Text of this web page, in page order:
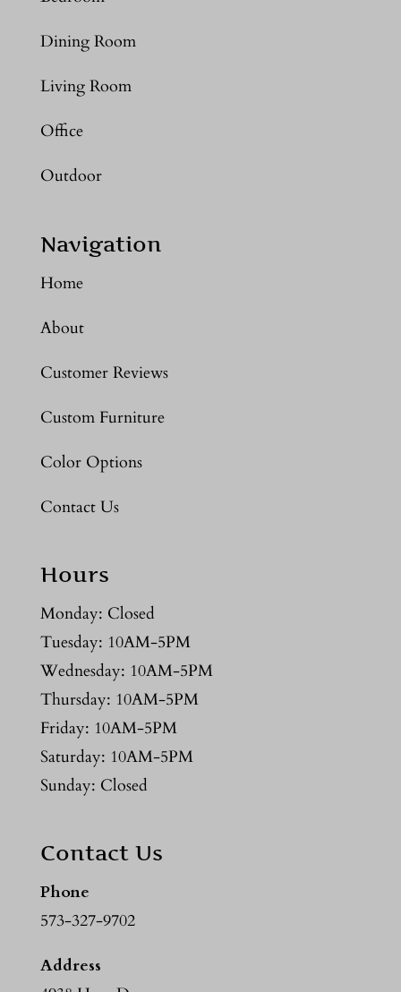
Dining Room
Living Room
Office
Outdoor
Navigation
Home
About
Customer Reviews
Custom Furniture
Color Options
Contact Us
Hours
Monday: Closed
Tuesday: 10AM-5PM
Wednesday: 10AM-5PM
Thursday: 10AM-5PM
Friday: 10AM-5PM
Saturday: 10AM-5PM
Sunday: Closed
Contact Us
Phone
573-327-9702
Address